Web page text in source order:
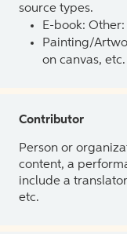
source types.
E-book:
Painting/
on canvas, etc.
Contributor
Person or
content, a
include a
etc.